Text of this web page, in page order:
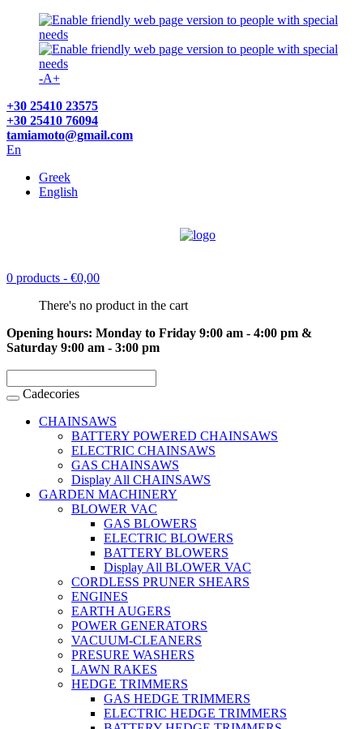
-A+
+30 25410 23575
+30 25410 76094
tamiamoto@gmail.com
En
Greek
English
0 products - €0,00
There's no product in the cart
Opening hours: Monday to Friday 9:00 am - 4:00 pm &
Saturday 9:00 am - 3:00 pm
Cadecories
CHAINSAWS
BATTERY POWERED CHAINSAWS
ELECTRIC CHAINSAWS
GAS CHAINSAWS
Display All CHAINSAWS
GARDEN MACHINERY
BLOWER VAC
GAS BLOWERS
ELECTRIC BLOWERS
BATTERY BLOWERS
Display All BLOWER VAC
CORDLESS PRUNER SHEARS
ENGINES
EARTH AUGERS
POWER GENERATORS
VACUUM-CLEANERS
PRESURE WASHERS
LAWN RAKES
HEDGE TRIMMERS
GAS HEDGE TRIMMERS
ELECTRIC HEDGE TRIMMERS